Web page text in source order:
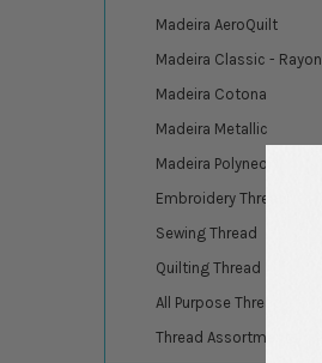
Madeira AeroQuilt
Madeira Classic - Rayon
Madeira Cotona
Madeira Metallic
Madeira Polyneon
Embroidery Thread
Sewing Thread
Quilting Thread
All Purpose Thread
Thread Assortments